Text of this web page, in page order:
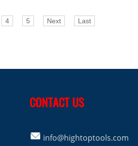
4 5 Next Last
CONTACT US
 info@hightoptools.com